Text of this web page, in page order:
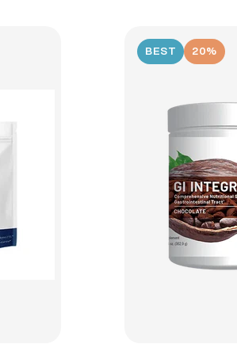
BEST 20%